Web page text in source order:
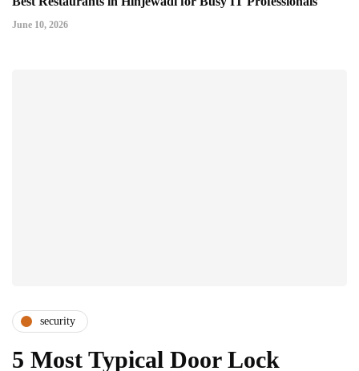
June 10, 2026
security
5 Most Typical Door Lock